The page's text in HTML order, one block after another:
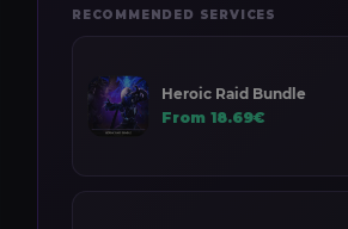
RECOMMENDED SERVICES
Heroic Raid Bundle
From 18.69€